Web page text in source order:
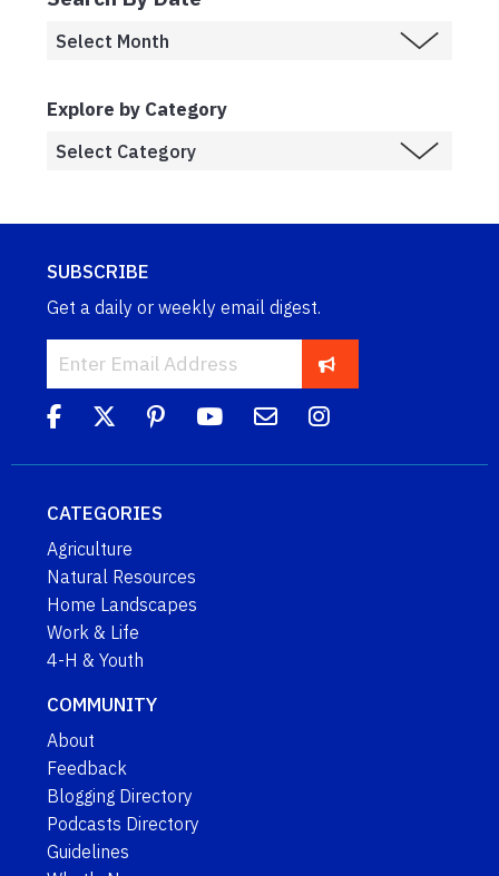
Explore by Category
SUBSCRIBE
Get a daily or weekly email digest.
CATEGORIES
Agriculture
Natural Resources
Home Landscapes
Work & Life
4-H & Youth
COMMUNITY
About
Feedback
Blogging Directory
Podcasts Directory
Guidelines